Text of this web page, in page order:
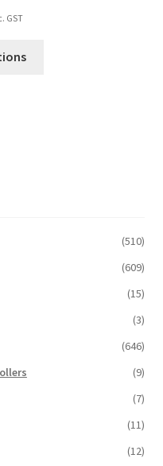
GST
(510)
(609)
(15)
(3)
(646)
(9)
(7)
(11)
(12)